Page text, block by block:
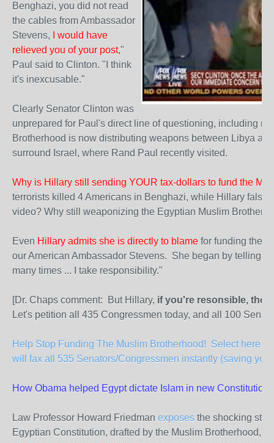
Benghazi, you did not read
the cables from Ambassador
Stevens,
I would have
relieved you of your post,"
Paul said to Clinton. "I think
it's inexcusable."
Clearly Senator Clinton was
unprepared for Paul's direct line of questioning, including
Brotherhood is now distributing weapons between Libya
surround Israel, where Rand Paul recently visited.
Why is Hillary still sending YOUR tax-dollars to fund the
terrorists killed 4 Americans in Benghazi, while Hillary
video? Why still weaponizing the Egyptian Muslim
Even Hillary admits she is directly to blame for funding the
our American Ambassador Stevens. She began by telling
many times ... I take responsibility."
[Dr. Chaps comment: But Hillary, if you're resonsible, then
Let's petition all 435 Congressmen today, and all 100
Help Stop Funding The Muslim Brotherhood! Select here
will fax all 535 Senators/Congressmen instantly (saving you
How Obama helped Egypt dictate Islam in new
Law Professor Howard Friedman exposes the shocking
Egyptian Constitution, drafted by the Muslim Brotherhood,